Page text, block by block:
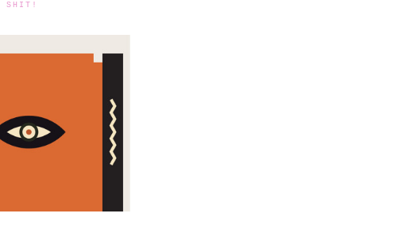
SHIT!